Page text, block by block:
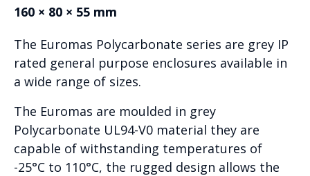
160 × 80 × 55 mm
The Euromas Polycarbonate series are grey IP
rated general purpose enclosures available in
a wide range of sizes.
The Euromas are moulded in grey
Polycarbonate UL94-V0 material they are
capable of withstanding temperatures of
-25°C to 110°C, the rugged design allows the